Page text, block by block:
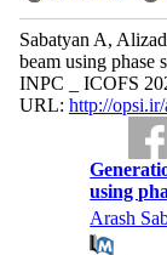
Sabatyan A,
beam using phase
INPC _ ICOFS
URL: http://
using
Arash